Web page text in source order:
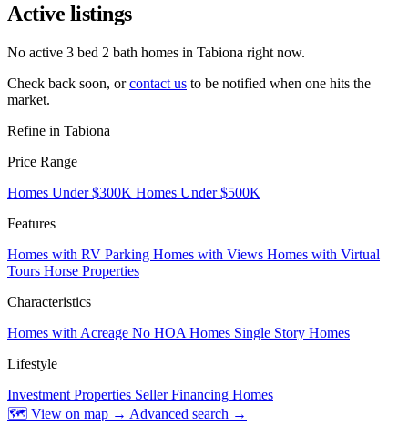
Active listings
No active 3 bed 2 bath homes in Tabiona right now.
Check back soon, orcontact us to be notified when one hits the
market.
Refine in Tabiona
Price Range
Homes Under $300K Homes Under $500K
Features
Homes with RV Parking Homes with Views Homes with Virtual
Tours Horse Properties
Characteristics
Homes with Acreage No HOA Homes Single Story Homes
Lifestyle
Investment Properties Seller Financing Homes
🗺 View on map → Advanced search →